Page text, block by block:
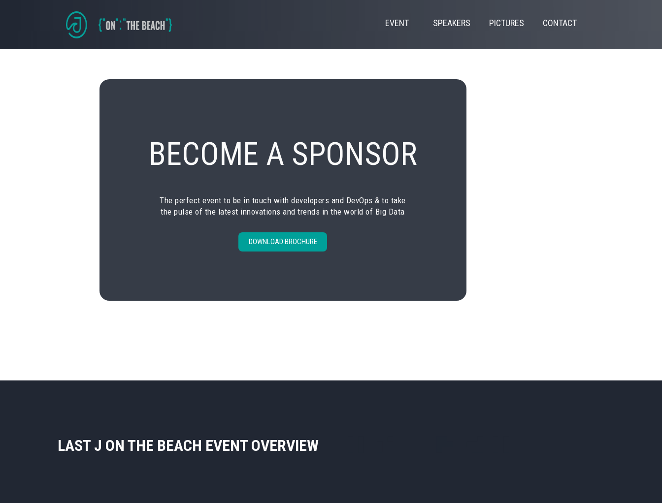
EVENT SPEAKERS PICTURES CONTACT
BECOME A SPONSOR
The perfect event to be in touch with developers and DevOps & to take
the pulse of the latest innovations and trends in the world of Big Data
DOWNLOAD BROCHURE
LAST J ON THE BEACH EVENT OVERVIEW